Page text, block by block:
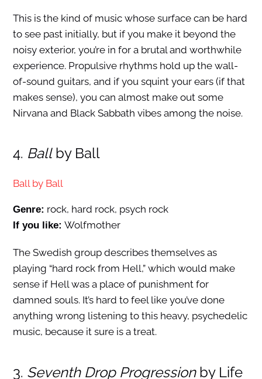
This is the kind of music whose surface can be hard
to see past initially, but if you make it beyond the
noisy exterior, you’re in for a brutal and worthwhile
experience. Propulsive rhythms hold up the wall-
of-sound guitars, and if you squint your ears (if that
makes sense), you can almost make out some
Nirvana and Black Sabbath vibes among the noise.
4. Ballby Ball
Ball by Ball
Genre: rock, hard rock, psych rock
If you like: Wolfmother
The Swedish group describes themselves as
playing “hard rock from Hell,” which would make
sense if Hell was a place of punishment for
damned souls. It’s hard to feel like you’ve done
anything wrong listening to this heavy, psychedelic
music, because it sure is a treat.
3. Seventh Drop Progressionby Life